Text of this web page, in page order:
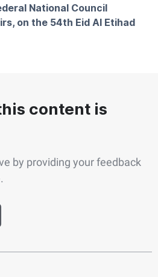
National Council
on the 54th Eid Al Etihad
content is
by providing your feedback